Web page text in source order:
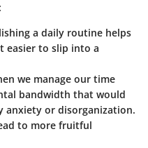
a daily routine helps
easier to slip into a
we manage our time
bandwidth that would
anxiety or disorganization.
to more fruitful